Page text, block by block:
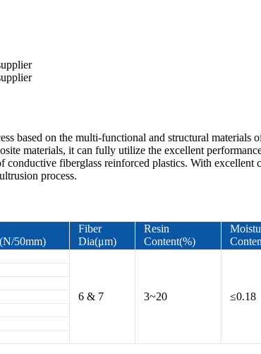
based on the multi-functional and structural
materials, it can fully utilize the excellent
fiberglass reinforced plastics. With
process.
50mm)
Fiber
Dia(μm)
Resin
Content(%)
6 & 7 3~20 ≤0.18